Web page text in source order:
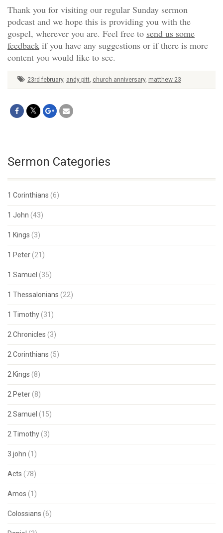
Thank you for visiting our regular Sunday sermon
podcast and we hope this is providing you with the
gospel, wherever you are. Feel free to send us some
feedback if you have any suggestions or if there is more
content you would like to see.
23rd february, andy pitt, church anniversary, matthew 23
Sermon Categories
1 Corinthians (6)
1 John (43)
1 Kings (3)
1 Peter (21)
1 Samuel (35)
1 Thessalonians (22)
1 Timothy (31)
2 Chronicles (3)
2 Corinthians (5)
2 Kings (8)
2 Peter (8)
2 Samuel (15)
2 Timothy (3)
3 john (1)
Acts (78)
Amos (1)
Colossians (6)